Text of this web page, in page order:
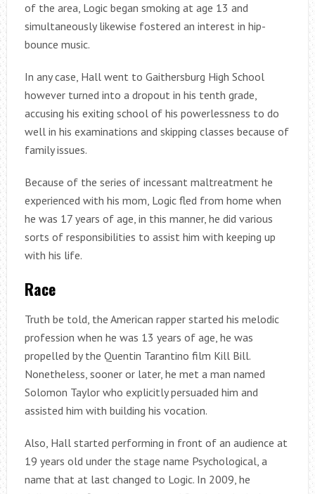
of the area, Logic began smoking at age 13 and
simultaneously likewise fostered an interest in hip-
bounce music.
In any case, Hall went to Gaithersburg High School
however turned into a dropout in his tenth grade,
accusing his exiting school of his powerlessness to do
well in his examinations and skipping classes because of
family issues.
Because of the series of incessant maltreatment he
experienced with his mom, Logic fled from home when
he was 17 years of age, in this manner, he did various
sorts of responsibilities to assist him with keeping up
with his life.
Race
Truth be told, the American rapper started his melodic
profession when he was 13 years of age, he was
propelled by the Quentin Tarantino film Kill Bill.
Nonetheless, sooner or later, he met a man named
Solomon Taylor who explicitly persuaded him and
assisted him with building his vocation.
Also, Hall started performing in front of an audience at
19 years old under the stage name Psychological, a
name that at last changed to Logic. In 2009, he